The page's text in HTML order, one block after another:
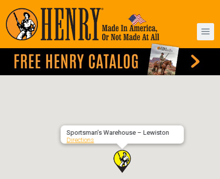
Sportsman’s Warehouse – Lewiston
Directions